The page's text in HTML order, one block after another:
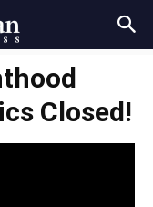
Closed!